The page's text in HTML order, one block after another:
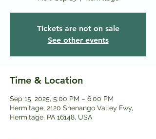
Tickets are not on sale
See other events
Time & Location
Sep 15, 2025, 5:00 PM – 6:00 PM
Hermitage, 2120 Shenango Valley Fwy,
Hermitage, PA 16148, USA